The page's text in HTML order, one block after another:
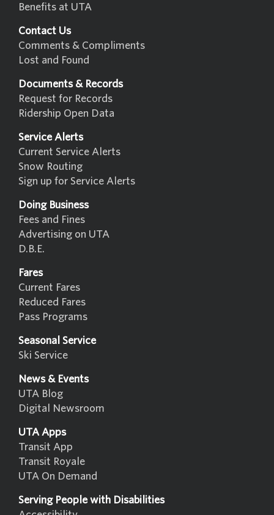
Benefits at UTA
Contact Us
Comments & Compliments
Lost and Found
Documents & Records
Request for Records
Ridership Open Data
Service Alerts
Current Service Alerts
Snow Routing
Sign up for Service Alerts
Doing Business
Fees and Fines
Advertising on UTA
D.B.E.
Fares
Current Fares
Reduced Fares
Pass Programs
Seasonal Service
Ski Service
News & Events
UTA Blog
Digital Newsroom
UTA Apps
Transit App
Transit Royale
UTA On Demand
Serving People with Disabilities